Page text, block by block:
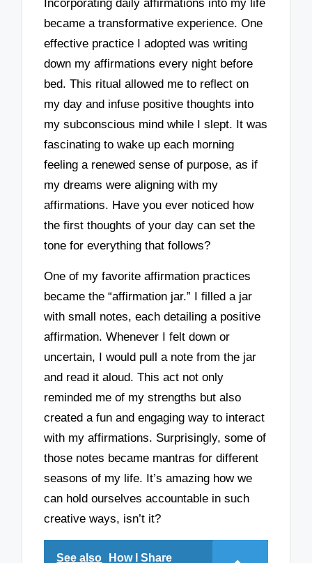
Incorporating daily affirmations into my life
became a transformative experience. One
effective practice I adopted was writing
down my affirmations every night before
bed. This ritual allowed me to reflect on
my day and infuse positive thoughts into
my subconscious mind while I slept. It was
fascinating to wake up each morning
feeling a renewed sense of purpose, as if
my dreams were aligning with my
affirmations. Have you ever noticed how
the first thoughts of your day can set the
tone for everything that follows?
One of my favorite affirmation practices
became the “affirmation jar.” I filled a jar
with small notes, each detailing a positive
affirmation. Whenever I felt down or
uncertain, I would pull a note from the jar
and read it aloud. This act not only
reminded me of my strengths but also
created a fun and engaging way to interact
with my affirmations. Surprisingly, some of
those notes became mantras for different
seasons of my life. It’s amazing how we
can hold ourselves accountable in such
creative ways, isn’t it?
See also
How I Share